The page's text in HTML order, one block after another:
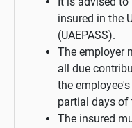
insured in the
(UAEPASS).
The employer
all due
the
partial days of
The insured